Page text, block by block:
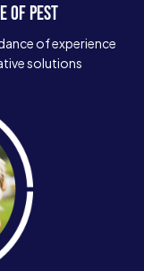
OF PEST
of experience
solutions